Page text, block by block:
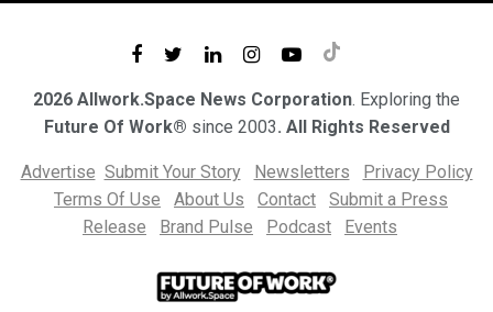
2026 Allwork.Space News Corporation. Exploring the
Future Of Work® since 2003. All Rights Reserved
Advertise Submit Your Story Newsletters
Privacy Policy
Terms Of Use
About Us Contact
Submit a Press
Release
Brand Pulse Podcast Events